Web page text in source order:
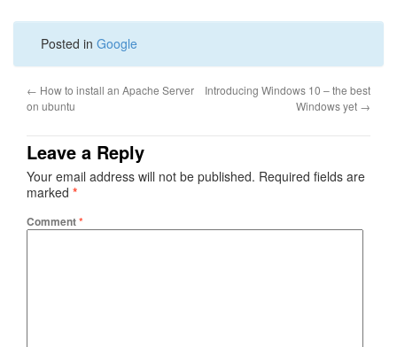
Posted in Google
← How to install an Apache Server
on ubuntu
Introducing Windows 10 – the best
Windows yet →
Leave a Reply
Your email address will not be published. Required fields are
marked *
Comment*